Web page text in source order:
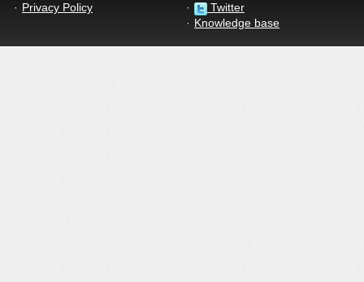
Privacy Policy
Twitter
Knowledge base